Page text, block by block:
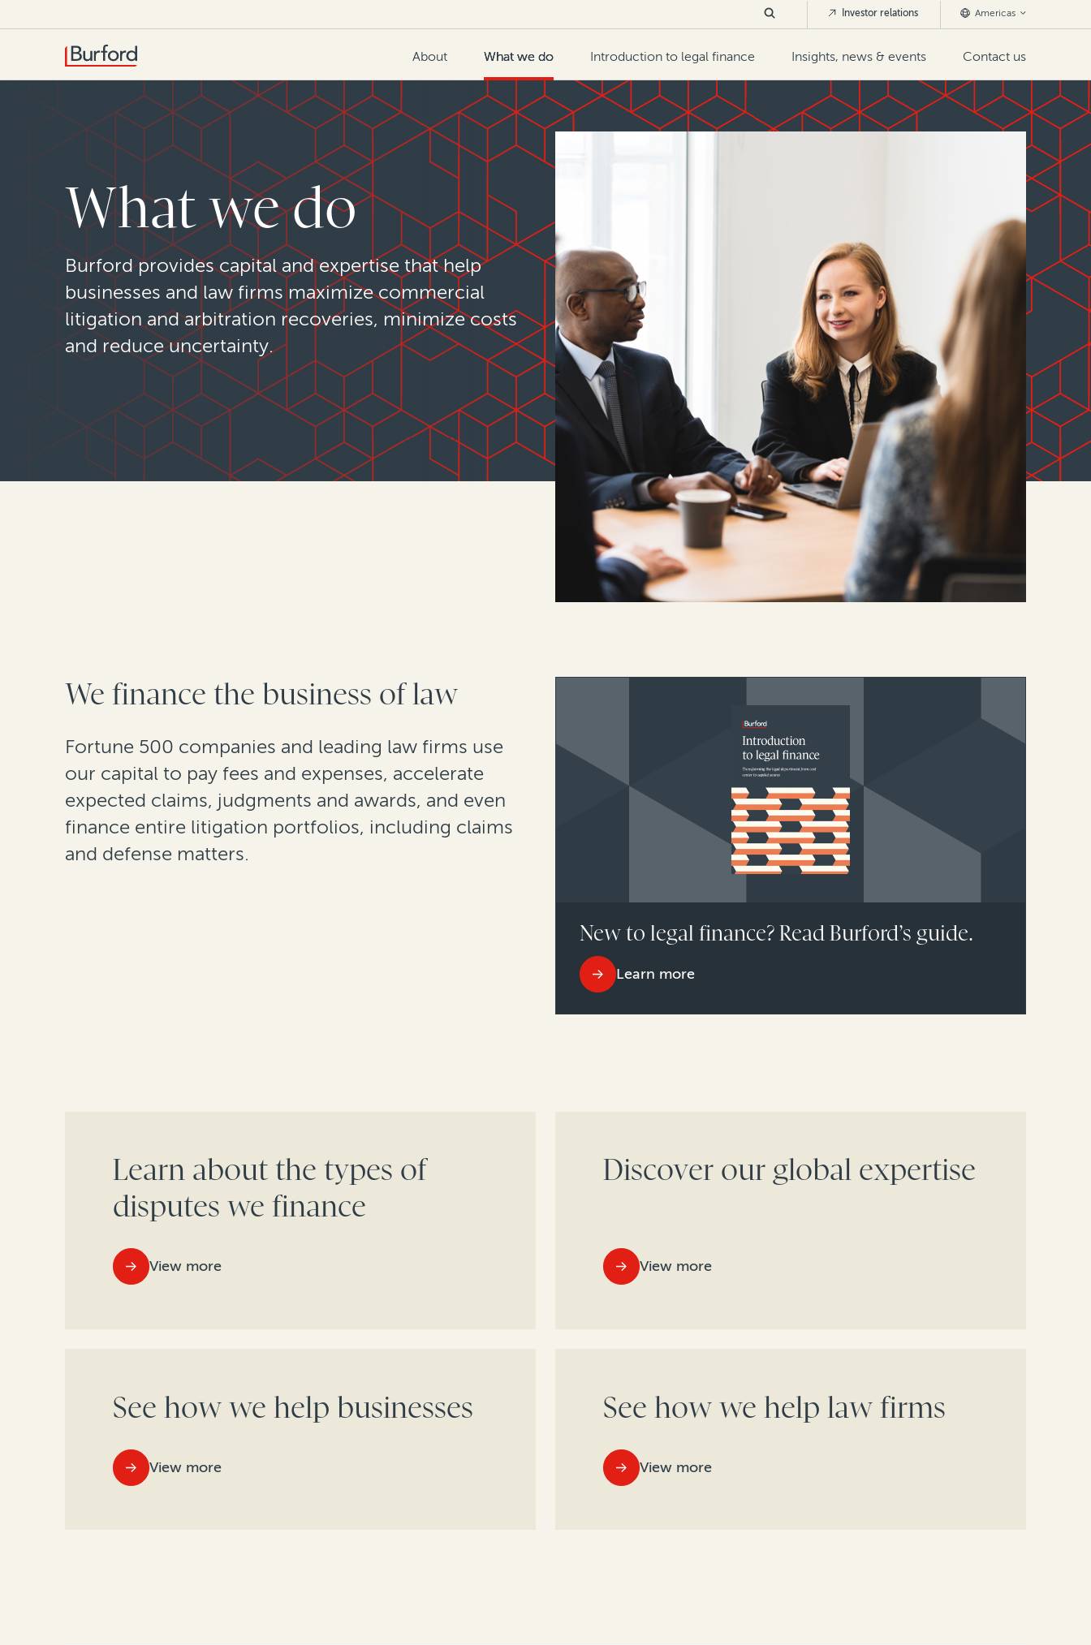
About What we do Introduction to legal finance Insights, news & events Contact us
Investor relations Americas
What we do
Burford provides capital and expertise that help
businesses and law firms maximize commercial
litigation and arbitration recoveries, minimize costs
and reduce uncertainty.
We finance the business of law
Fortune 500 companies and leading law firms use
our capital to pay fees and expenses, accelerate
expected claims, judgments and awards, and even
finance entire litigation portfolios, including claims
and defense matters.
New to legal finance? Read Burford’s guide.
Learn more
Learn about the types of
disputes we finance
View more
Discover our global expertise
View more
See how we help businesses
View more
See how we help law firms
View more